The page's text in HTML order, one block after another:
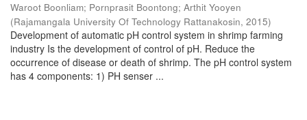
Waroot Boonliam; Pornprasit Boontong; Arthit Yooyen
(Rajamangala University Of Technology Rattanakosin, 2015)
Development of automatic pH control system in shrimp farming
industry Is the development of control of pH. Reduce the
occurrence of disease or death of shrimp. The pH control system
has 4 components: 1) PH senser ...